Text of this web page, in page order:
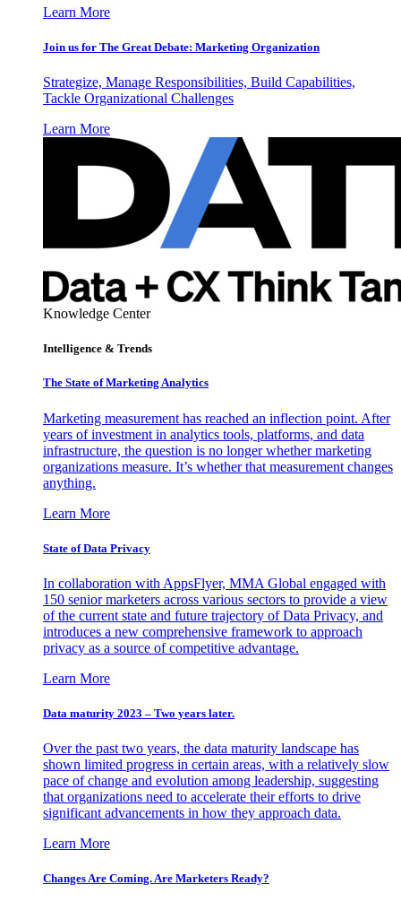
Learn More
Join us for The Great Debate: Marketing Organization
Strategize, Manage Responsibilities, Build Capabilities,
Tackle Organizational Challenges
Learn More
Knowledge Center
Intelligence & Trends
The State of Marketing Analytics
Marketing measurement has reached an inflection point. After
years of investment in analytics tools, platforms, and data
infrastructure, the question is no longer whether marketing
organizations measure. It’s whether that measurement changes
anything.
Learn More
State of Data Privacy
In collaboration with AppsFlyer, MMA Global engaged with
150 senior marketers across various sectors to provide a view
of the current state and future trajectory of Data Privacy, and
introduces a new comprehensive framework to approach
privacy as a source of competitive advantage.
Learn More
Data maturity 2023 – Two years later.
Over the past two years, the data maturity landscape has
shown limited progress in certain areas, with a relatively slow
pace of change and evolution among leadership, suggesting
that organizations need to accelerate their efforts to drive
significant advancements in how they approach data.
Learn More
Changes Are Coming. Are Marketers Ready?